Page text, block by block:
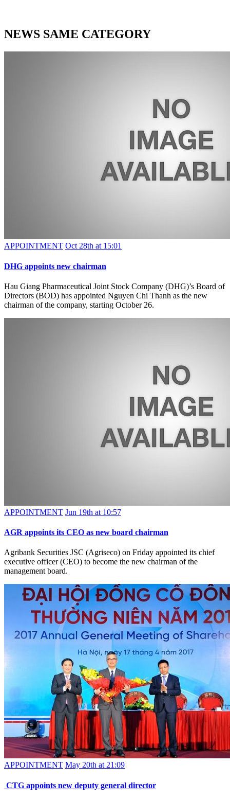
NEWS SAME CATEGORY
APPOINTMENT Oct 28th at 15:01
DHG appoints new chairman
Hau Giang Pharmaceutical Joint Stock Company (DHG)’s Board of
Directors (BOD) has appointed Nguyen Chi Thanh as the new
chairman of the company, starting October 26.
APPOINTMENT Jun 19th at 10:57
AGR appoints its CEO as new board chairman
Agribank Securities JSC (Agriseco) on Friday appointed its chief
executive officer (CEO) to become the new chairman of the
management board.
APPOINTMENT May 20th at 21:09
CTG appoints new deputy general director